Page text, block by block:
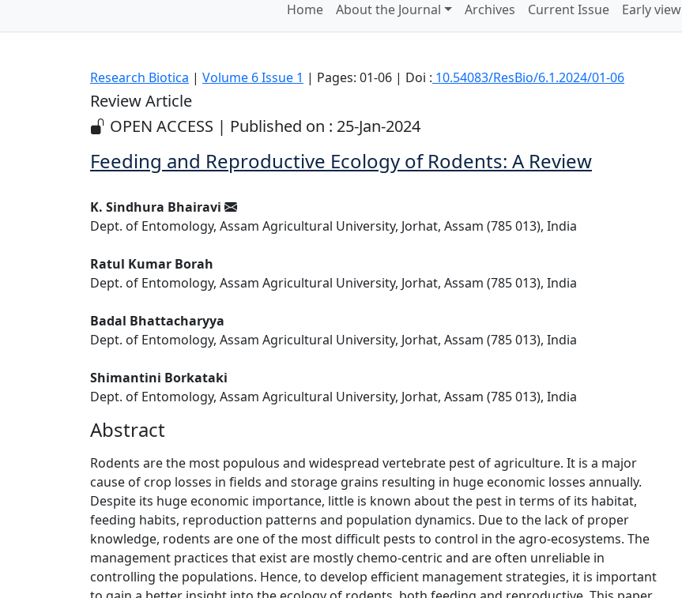
Home About the Journal Archives Current Issue Early view
Research Biotica | Volume 6 Issue 1 | Pages: 01-06 | Doi : 10.54083/ResBio/6.1.2024/01-06
Review Article
OPEN ACCESS | Published on : 25-Jan-2024
Feeding and Reproductive Ecology of Rodents: A Review
K. Sindhura Bhairavi
Dept. of Entomology, Assam Agricultural University, Jorhat, Assam (785 013), India
Ratul Kumar Borah
Dept. of Entomology, Assam Agricultural University, Jorhat, Assam (785 013), India
Badal Bhattacharyya
Dept. of Entomology, Assam Agricultural University, Jorhat, Assam (785 013), India
Shimantini Borkataki
Dept. of Entomology, Assam Agricultural University, Jorhat, Assam (785 013), India
Abstract
Rodents are the most populous and widespread vertebrate pest of agriculture. It is a major
cause of crop losses in fields and storage grains resulting in huge economic losses annually.
Despite its huge economic importance, little is known about the pest in terms of its habitat,
feeding habits, reproduction patterns and population dynamics. Due to the lack of proper
knowledge, rodents are one of the most difficult pests to control in the agro-ecosystems. The
management practices that exist are mostly chemo-centric and are often unreliable in
controlling the populations. Hence, to develop efficient management strategies, it is important